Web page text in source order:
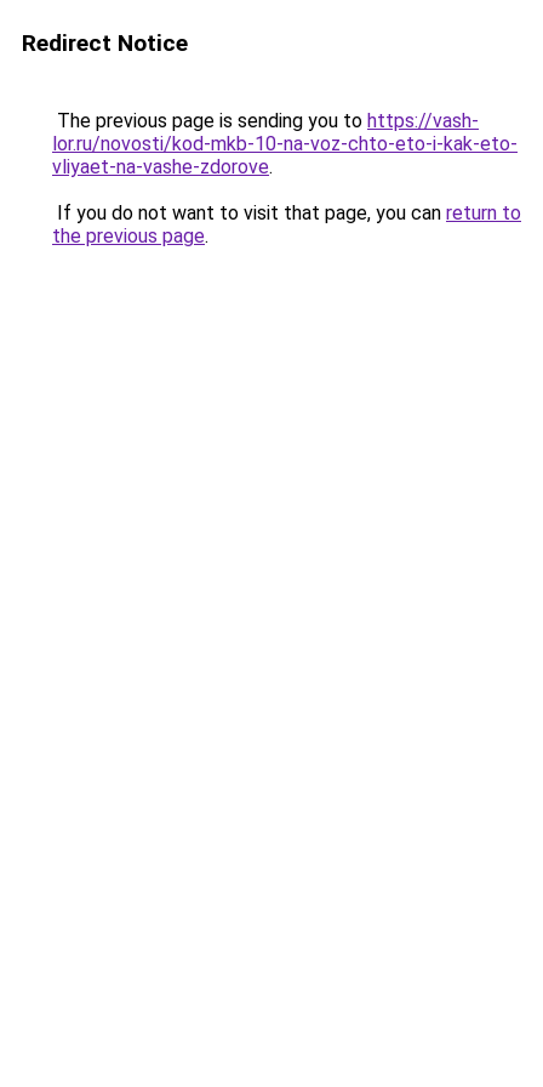
Redirect Notice
The previous page is sending you to https://vash-
lor.ru/novosti/kod-mkb-10-na-voz-chto-eto-i-kak-eto-
vliyaet-na-vashe-zdorove.
If you do not want to visit that page, you can return to
the previous page.